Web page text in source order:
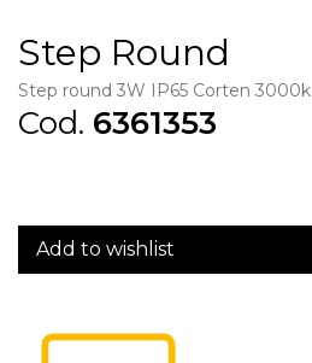
Step Round
Step round 3W IP65 Corten 3000k
Cod. 6361353
Add to wishlist